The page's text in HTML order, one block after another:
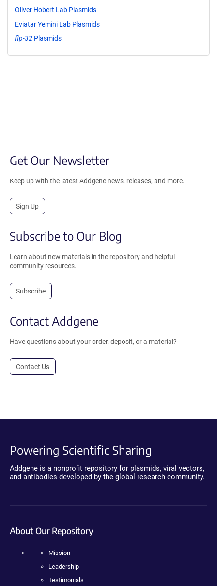
Oliver Hobert Lab Plasmids
Eviatar Yemini Lab Plasmids
flp-32 Plasmids
Get Our Newsletter
Keep up with the latest Addgene news, releases, and more.
Sign Up
Subscribe to Our Blog
Learn about new materials in the repository and helpful
community resources.
Subscribe
Contact Addgene
Have questions about your order, deposit, or a material?
Contact Us
Powering Scientific Sharing
Addgene is a nonprofit repository for plasmids, viral vectors,
and antibodies developed by the global research community.
About Our Repository
Mission
Leadership
Testimonials